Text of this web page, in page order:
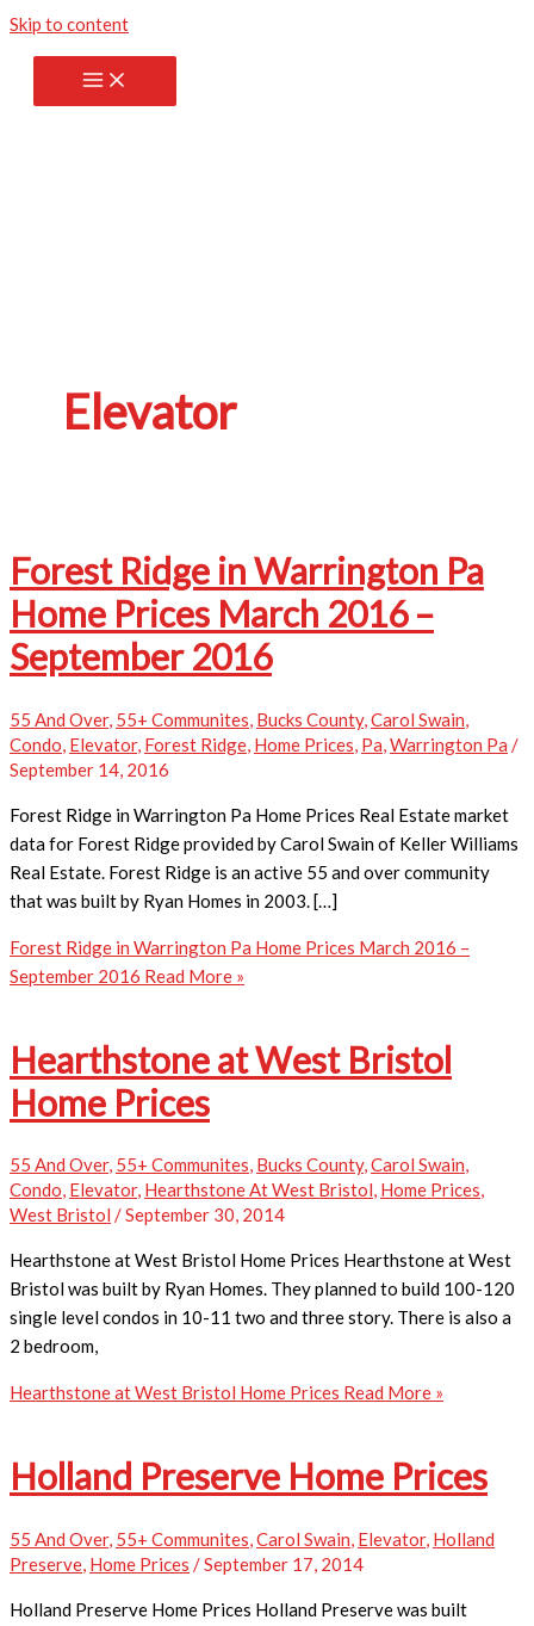
Skip to content
Elevator
Forest Ridge in Warrington Pa
Home Prices March 2016 –
September 2016
55 And Over, 55+ Communites, Bucks County,Carol Swain,
Condo, Elevator, Forest Ridge, Home Prices, Pa,Warrington Pa /
September 14, 2016
Forest Ridge in Warrington Pa Home Prices ​Real Estate market
data for Forest Ridge provided by Carol Swain of Keller Williams
Real Estate. Forest Ridge is an active 55 and over community
that was built by Ryan Homes in 2003. […]
Forest Ridge in Warrington Pa Home Prices March 2016 –
September 2016 Read More »
Hearthstone at West Bristol
Home Prices
55 And Over, 55+ Communites, Bucks County,Carol Swain,
Condo, Elevator, Hearthstone At West Bristol, Home Prices,
West Bristol /September 30, 2014
Hearthstone at West Bristol Home Prices Hearthstone at West
Bristol was built by Ryan Homes. They planned to build 100-120
single level condos in 10-11 two and three story. There is also a
2 bedroom,
Hearthstone at West Bristol Home Prices Read More »
Holland Preserve Home Prices
55 And Over, 55+ Communites,Carol Swain, Elevator, Holland
Preserve, Home Prices /September 17, 2014
Holland Preserve Home Prices Holland Preserve was built